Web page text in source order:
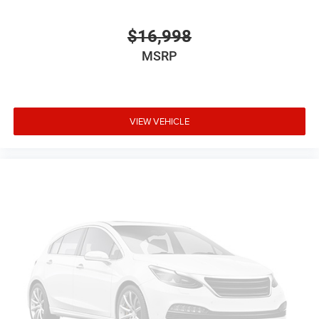
Ignition type Mechanical
brake fluid
Passenger doors rear left Conventional left rear
passenger door
Passenger doors rear right Conventional right rear
passenger door
Rear cargo door Tailgate
Rear seat direction Front facing rear seat
$16,998
MSRP
VIEW VEHICLE